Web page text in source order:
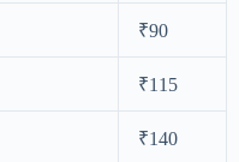
₹90
₹115
₹140